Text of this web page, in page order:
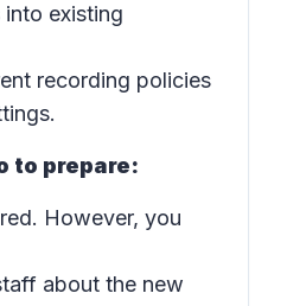
existing
recording policies
to prepare:
However, you
about the new